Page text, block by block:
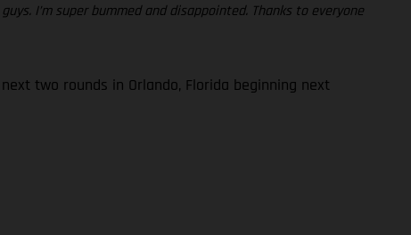
I’m super bummed and disappointed. Thanks to everyone
two rounds in Orlando, Florida beginning next